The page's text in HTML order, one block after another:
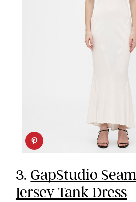
3. GapStudio
Jersey Tank Dress